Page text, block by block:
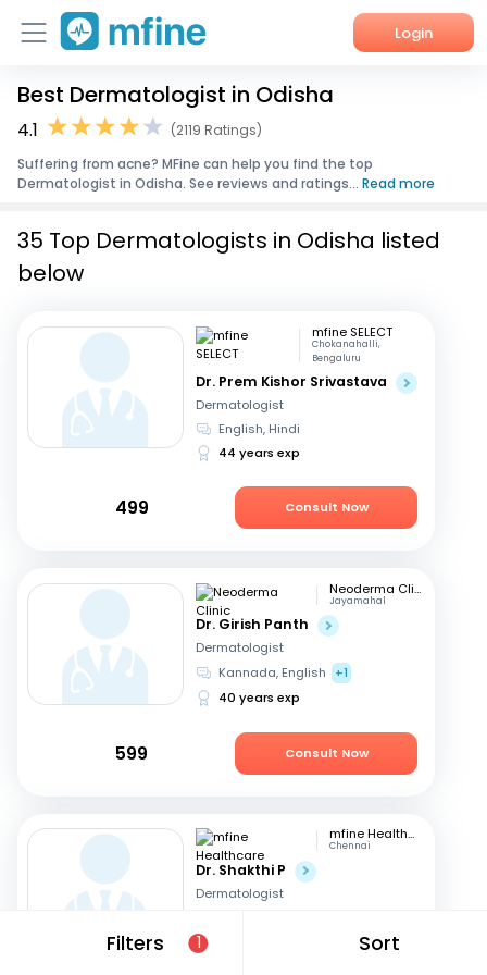
Login
Home
Corporate Enquiries
Best Dermatologist in Odisha
4.1
(2119 Ratings)
Suffering from acne? MFine can help you find the top
Dermatologist in Odisha. See reviews and ratings... Read more
Filters 1 Sort
35 Top Dermatologists in Odisha listed
below
mfine SELECT
Chokanahalli,
Bengaluru
Dr. Prem Kishor Srivastava
Dermatologist
English, Hindi
44 years exp
499 Consult Now
Neoderma Clinic
Jayamahal
Dr. Girish Panth
Dermatologist
Kannada, English
+1
40 years exp
599 Consult Now
mfine Healthcare
Chennai
Dr. Shakthi P
Dermatologist